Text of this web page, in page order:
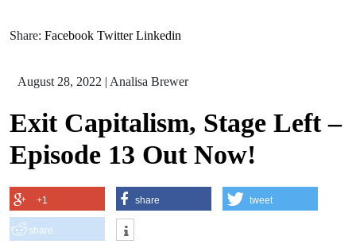
Share: Facebook Twitter Linkedin
August 28, 2022 | Analisa Brewer
Exit Capitalism, Stage Left –
Episode 13 Out Now!
+1 share tweet
share